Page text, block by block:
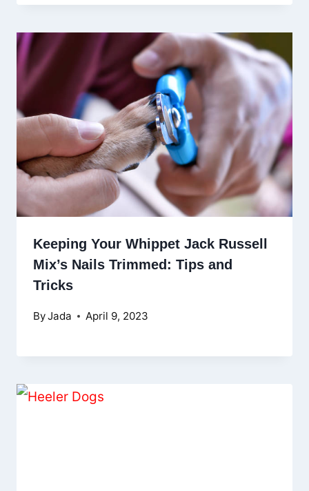
Keeping Your Whippet Jack Russell
Mix’s Nails Trimmed: Tips and
Tricks
ByJada April 9, 2023